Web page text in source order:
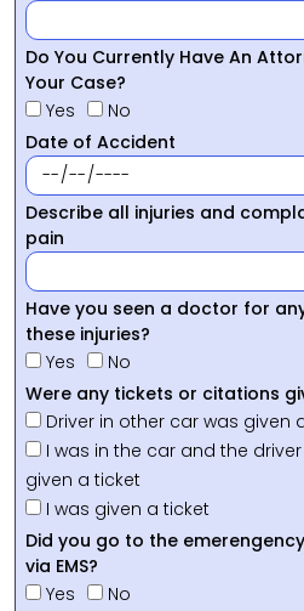
Do You Currently Have An
Your Case?
Yes
No
Date of Accident
Describe all injuries and
pain
Have you seen a doctor for
these injuries?
Yes
No
Were any tickets or citations
Driver in other car was given
I was in the car and the
given a ticket
I was given a ticket
Did you go to the
via EMS?
Yes
No